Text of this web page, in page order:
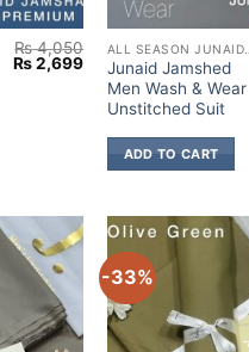
₨4,050
Original
price
₨2,699Current
price
₨ 2,699.
Junaid Jamshed
Men Wash & Wear
Unstitched Suit
ADD TO CART
-33%